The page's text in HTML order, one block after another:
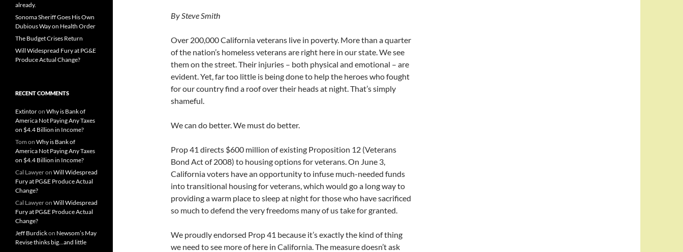
By Steve Smith
Over 200,000 California veterans live in poverty. More than a quarter
of the nation’s homeless veterans are right here in our state. We see
them on the street. Their injuries – both physical and emotional – are
evident. Yet, far too little is being done to help the heroes who fought
for our country find a roof over their heads at night. That’s simply
shameful.
We can do better. We must do better.
Prop 41 directs $600 million of existing Proposition 12 (Veterans
Bond Act of 2008) to housing options for veterans. On June 3,
California voters have an opportunity to infuse much-needed funds
into transitional housing for veterans, which would go a long way to
providing a warm place to sleep at night for those who have sacrificed
so much to defend the very freedoms many of us take for granted.
We proudly endorsed Prop 41 because it’s exactly the kind of thing
we need to see more of here in California. The measure doesn’t ask
already.
Sonoma Sheriff Goes His Own
Dubious Way on Health Order
The Budget Crises Return
Will Widespread Fury at PG&E
Produce Actual Change?
RECENT COMMENTS
Extintoron Why is Bank of
America Not Paying Any Taxes
on $4.4 Billion in Income?
Tom on Why is Bank of
America Not Paying Any Taxes
on $4.4 Billion in Income?
Cal Lawyeron Will Widespread
Fury at PG&E Produce Actual
Change?
Cal Lawyeron Will Widespread
Fury at PG&E Produce Actual
Change?
Jeff Burdickon Newsom’s May
Revise thinks big…and little